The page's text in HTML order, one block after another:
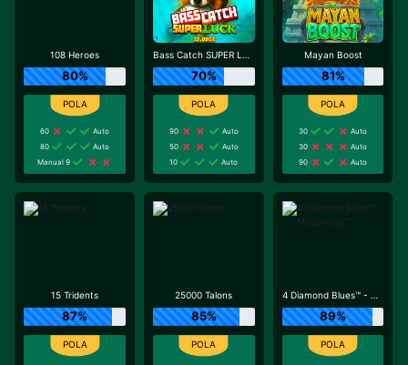
108 Heroes
80%
60
Auto
80
Auto
Manual 9
Bass Catch SUPER LUCK
70%
90
Auto
50
Auto
10
Auto
Mayan Boost
81%
30
Auto
30
Auto
90
Auto
15 Tridents
87%
25000 Talons
85%
4 Diamond Blues™ - Megaways™
89%